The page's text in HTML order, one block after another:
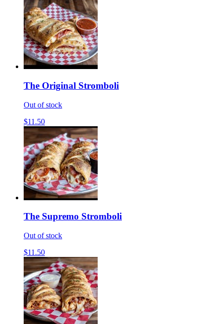
The Original Stromboli
Out of stock
$11.50
The Supremo Stromboli
Out of stock
$11.50